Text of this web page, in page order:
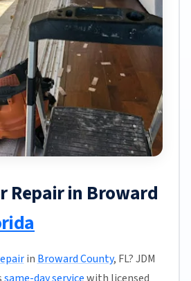
Repair in Broward
in Broward County, FL? JDM